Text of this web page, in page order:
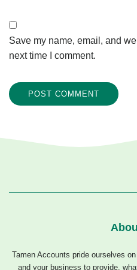
Save my name, email, and
next time I comment.
Tamen Accounts pride ourselves
and your business to provide,